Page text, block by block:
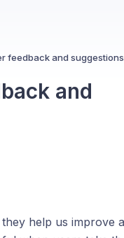
and
help us improve